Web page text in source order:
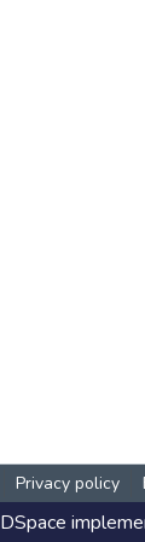
Privacy policy
DSpace